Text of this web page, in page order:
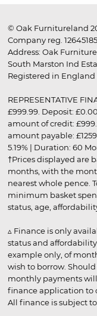
© Oak Furnitureland
Company reg.
Address: Oak
South Marston Ind
Registered in England
REPRESENTATIVE
£999.99. Deposit:
amount of credit:
amount payable:
5.19% | Duration: 60
†Prices displayed are
months, with the
nearest whole pence.
minimum basket
status, age,
▵ Finance is only
status and
example only, of
wish to borrow.
monthly payments
finance application to
All finance is subject